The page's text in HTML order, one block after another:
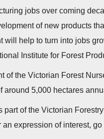
jobs over coming
of new products
will help to turn into jobs
Institute for Forest
of the Victorian Forest
5,000 hectares
of the Victorian
expression of interest,